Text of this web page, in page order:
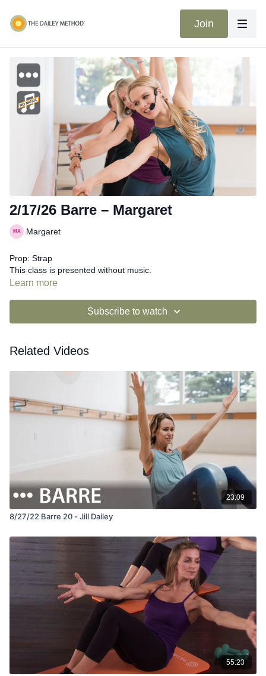
Join
2/17/26 Barre – Margaret
Margaret
Prop: Strap
This class is presented without music.
Learn more
Subscribe to watch
Related Videos
23:09
8/27/22 Barre 20 - Jill Dailey
55:23